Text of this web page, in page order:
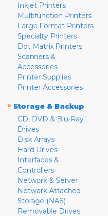
Inkjet Printers
Multifunction Printers
Large Format Printers
Specialty Printers
Dot Matrix Printers
Scanners &
Accessories
Printer Supplies
Printer Accessories
» Storage & Backup
CD, DVD & Blu-Ray
Drives
Disk Arrays
Hard Drives
Interfaces &
Controllers
Network & Server
Network Attached
Storage (NAS)
Removable Drives